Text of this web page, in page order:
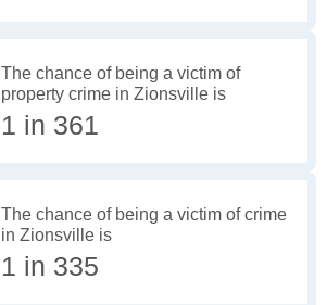
The chance of being a victim of
property crime in Zionsville is
1 in 361
The chance of being a victim of crime
in Zionsville is
1 in 335